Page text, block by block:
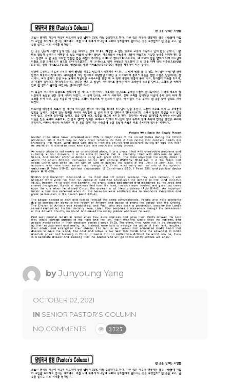
by Junyoung Yang
OCTOBER 02, 2021
IN SENIOR PASTOR'S COLUMN
NO COMMENTS
3727